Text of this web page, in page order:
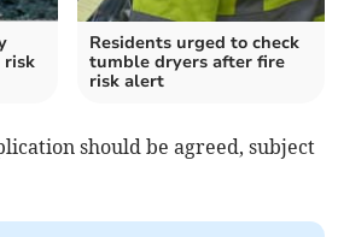
risk
Residents urged to check
tumble dryers after fire
risk alert
should be agreed, subject